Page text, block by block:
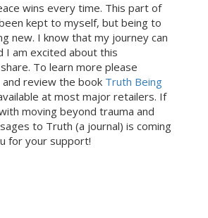
wins every time. This part of
kept to myself, but being to
new. I know that my journey can
I am excited about this
To learn more please
review the book Truth Being
at most major retailers. If
moving beyond trauma and
to Truth (a journal) is coming
for your support!